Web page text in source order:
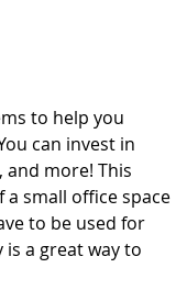
to help you
can invest in
and more! This
a small office space
to be used for
a great way to